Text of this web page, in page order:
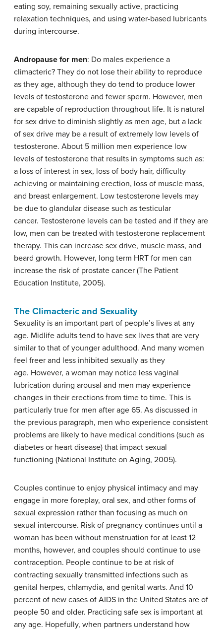
eating soy, remaining sexually active, practicing
relaxation techniques, and using water-based lubricants
during intercourse.
Andropause for men: Do males experience a
climacteric? They do not lose their ability to reproduce
as they age, although they do tend to produce lower
levels of testosterone and fewer sperm. However, men
are capable of reproduction throughout life. It is natural
for sex drive to diminish slightly as men age, but a lack
of sex drive may be a result of extremely low levels of
testosterone. About 5 million men experience low
levels of testosterone that results in symptoms such as:
a loss of interest in sex, loss of body hair, difficulty
achieving or maintaining erection, loss of muscle mass,
and breast enlargement. Low testosterone levels may
be due to glandular disease such as testicular
cancer. Testosterone levels can be tested and if they are
low, men can be treated with testosterone replacement
therapy. This can increase sex drive, muscle mass, and
beard growth. However, long term HRT for men can
increase the risk of prostate cancer (The Patient
Education Institute, 2005).
The Climacteric and Sexuality
Sexuality is an important part of people’s lives at any
age. Midlife adults tend to have sex lives that are very
similar to that of younger adulthood. And many women
feel freer and less inhibited sexually as they
age. However, a woman may notice less vaginal
lubrication during arousal and men may experience
changes in their erections from time to time. This is
particularly true for men after age 65. As discussed in
the previous paragraph, men who experience consistent
problems are likely to have medical conditions (such as
diabetes or heart disease) that impact sexual
functioning (National Institute on Aging, 2005).
Couples continue to enjoy physical intimacy and may
engage in more foreplay, oral sex, and other forms of
sexual expression rather than focusing as much on
sexual intercourse. Risk of pregnancy continues until a
woman has been without menstruation for at least 12
months, however, and couples should continue to use
contraception. People continue to be at risk of
contracting sexually transmitted infections such as
genital herpes, chlamydia, and genital warts. And 10
percent of new cases of AIDS in the United States are of
people 50 and older. Practicing safe sex is important at
any age. Hopefully, when partners understand how